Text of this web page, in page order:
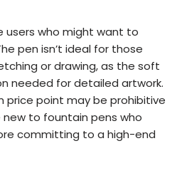
users who might want to
pen isn’t ideal for those
or drawing, as the soft
needed for detailed artwork.
price point may be prohibitive
to fountain pens who
committing to a high-end